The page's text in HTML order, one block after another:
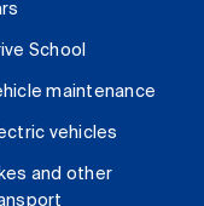
School
maintenance
vehicles
and other